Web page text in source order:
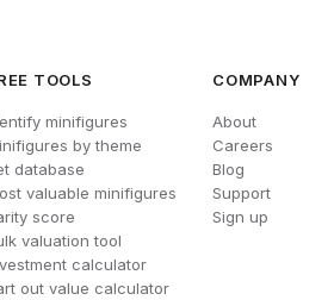
TOOLS
minifigures
by theme
database
valuable minifigures
score
valuation tool
calculator
out value calculator
COMPANY
About
Careers
Blog
Support
Sign up